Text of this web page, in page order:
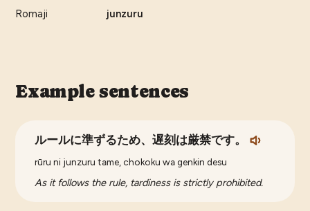
Romaji
junzuru
Example sentences
ルールに準ずるため、遅刻は厳禁です。
rūru ni junzuru tame, chokoku wa genkin desu
As it follows the rule, tardiness is strictly prohibited.